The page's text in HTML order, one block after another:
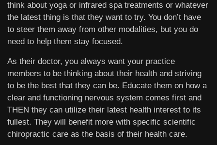
think about yoga or infrared spa treatments or whatever
the latest thing is that they want to try. You don’t have
to steer them away from other modalities, but you do
need to help them stay focused.
As their doctor, you always want your practice
members to be thinking about their health and striving
to be the best that they can be. Educate them on how a
clear and functioning nervous system comes first and
THEN they can utilize their latest health interest to its
fullest. They will benefit more with specific scientific
chiropractic care as the basis of their health care.